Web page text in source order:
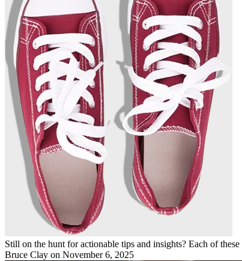
Still on the hunt for actionable tips and insights? Each of these
Bruce Clay on November 6, 2025